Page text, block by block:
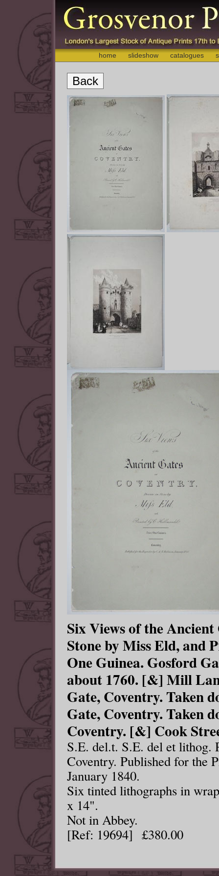
home slideshow catalogues
Back
Six Views of the
Stone by Miss Eld, and
One Guinea. Gosford
about 1760. [&] Mill
Gate, Coventry. Taken
Gate, Coventry. Taken
Coventry. [&] Cook
S.E. del.t. S.E. del et
Coventry. Published for the
January 1840.
Six tinted lithographs in
x 14".
Not in Abbey.
[Ref: 19694] £380.00